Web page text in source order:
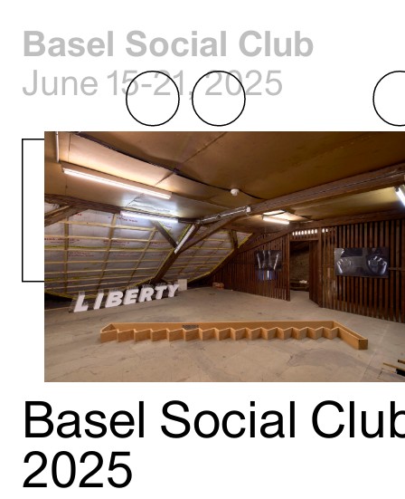
Basel Social Club
June 15-21, 2025
Basel Social
2025